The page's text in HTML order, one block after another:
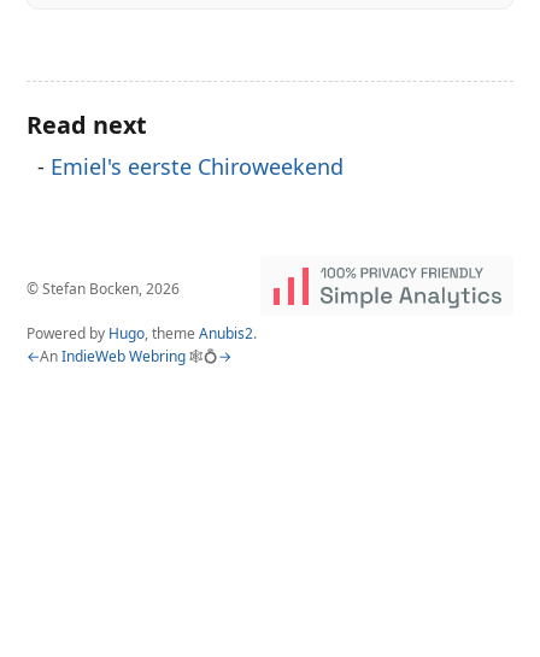
Read next
Emiel's eerste Chiroweekend
© Stefan Bocken, 2026
Powered by Hugo, themeAnubis2.
←AnIndieWeb Webring🕸💍→